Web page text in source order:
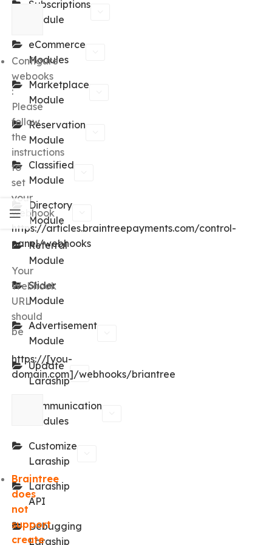
Subscriptions
Module
eCommerce
Modules
Marketplace
Module
Reservation
Module
Classified
Module
Directory
Module
Referral
Module
Slider
Module
Advertisement
Module
Update
Laraship
Communication
Modules
Customize
Laraship
Laraship
API
Debugging
Laraship
Configure
webooks
:
Please
follow
the
instructions
to
set
your
webhook
https://articles.braintreepayments.com/control-
panel/webhooks
Your
Webhook
URL
should
be
https://[you-
domain.com]/webhooks/briantree
Braintree
does
not
support
create